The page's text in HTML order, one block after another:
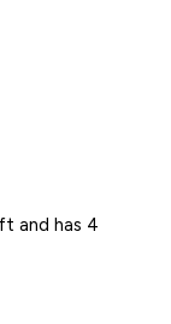
and has 4